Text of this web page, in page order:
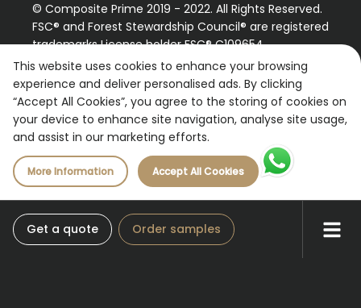
Get a quote Order samples
© Composite Prime 2019 - 2022. All Rights Reserved.
FSC® and Forest Stewardship Council® are registered
trademarks License holder FSC® C109654
Please contact us regarding our FSC® certified
products.
Registered Number: 9870490
VAT Number: 227887267
This website uses cookies to enhance your browsing
experience and deliver personalised ads. By clicking
“Accept All Cookies”, you agree to the storing of cookies on
your device to enhance site navigation, analyse site usage,
and assist in our marketing efforts.
More Information Accept All Cookies